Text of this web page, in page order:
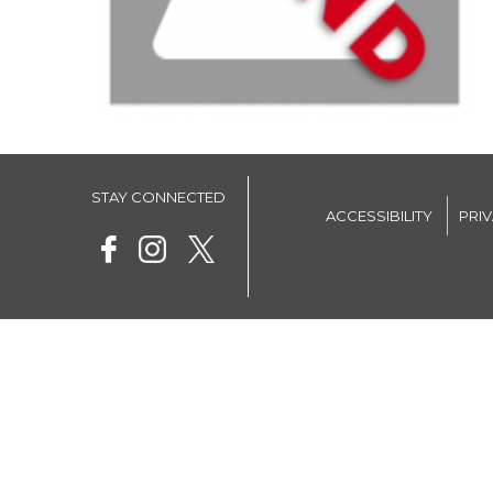
STAY CONNECTED
ACCESSIBILITY